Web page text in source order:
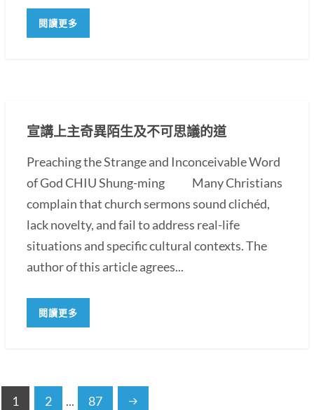
閱讀更多
宣講上主奇異陌生及不可思議的道
Preaching the Strange and Inconceivable Word
of God CHIU Shung-ming Many Christians
complain that church sermons sound clichéd,
lack novelty, and fail to address real-life
situations and specific cultural contexts. The
author of this article agrees...
閱讀更多
1 2 ... 87